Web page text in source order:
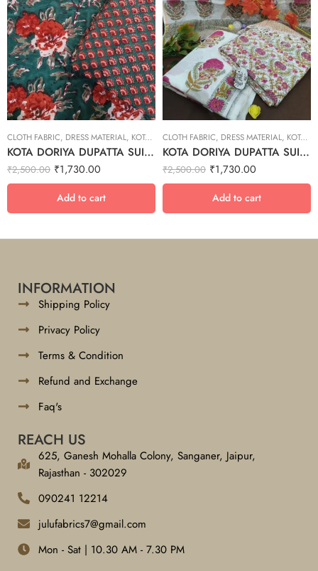
CLOTH FABRIC, DRESS MATERIAL, KOTA DORIYA DUPTA SUIT SET
KOTA DORIYA DUPATTA SUIT SET – 21
₹2,500.00 ₹1,730.00
Add to cart
CLOTH FABRIC, DRESS MATERIAL, KOTA DORIYA DUPTA SUIT SET
KOTA DORIYA DUPATTA SUIT SET – 14
₹2,500.00 ₹1,730.00
Add to cart
INFORMATION
Shipping Policy
Privacy Policy
Terms & Condition
Refund and Exchange
Faq's
REACH US
625, Ganesh Mohalla Colony, Sanganer, Jaipur,
Rajasthan - 302029
090241 12214
julufabrics7@gmail.com
Mon - Sat | 10.30 AM - 7.30 PM